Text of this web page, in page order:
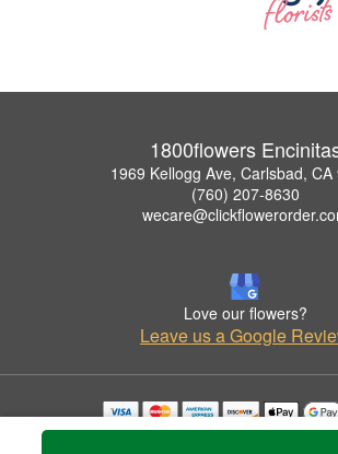
1800flowers
1969 Kellogg Ave, Carlsbad, CA
(760) 207-8630
Love our flowers?
Leave us a Google
Copyrighted images herein are used with permission